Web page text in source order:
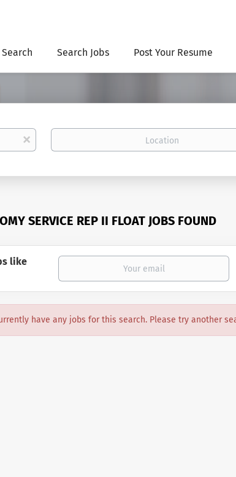
Search Jobs Post Your Resume
x
Location
SERVICE REP II FLOAT JOBS FOUND
like
have any jobs for this search. Please try another